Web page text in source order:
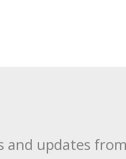
updates